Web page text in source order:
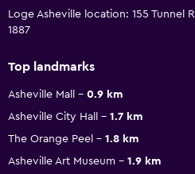
Loge Asheville location: 155 Tunnel
1887
Top landmarks
Asheville Mall
0.9 km
Asheville City Hall
1.7 km
The Orange Peel
1.8 km
Asheville Art Museum
1.9 km